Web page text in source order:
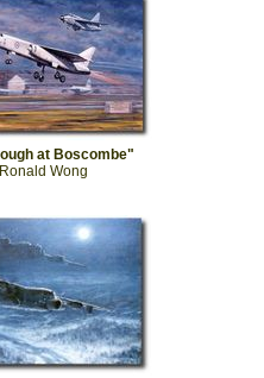
at Boscombe"
Wong